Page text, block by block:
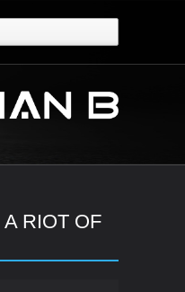
A RIOT OF